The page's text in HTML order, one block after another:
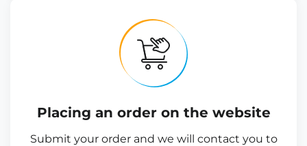
Placing an order on the website
Submit your order and we will contact you to